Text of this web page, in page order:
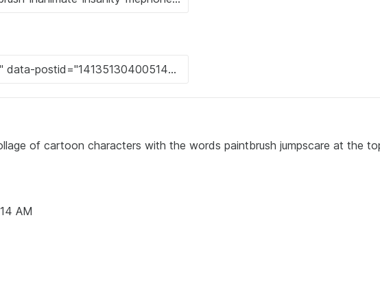
of cartoon characters with the words paintbrush jumpscare at the
AM